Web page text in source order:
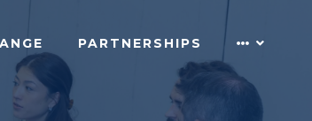
PARTNERSHIPS